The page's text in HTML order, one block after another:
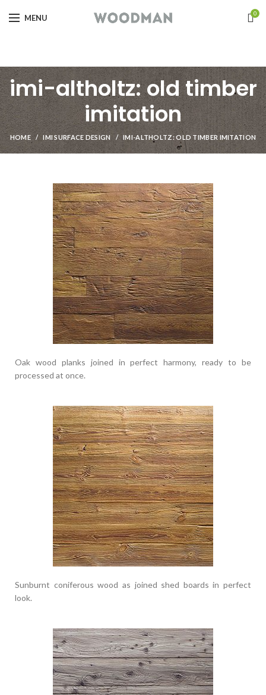
MENU 0
imi-altholtz: old timber
imitation
HOME IMI SURFACE DESIGN IMI-ALTHOLTZ: OLD TIMBER IMITATION
Oak wood planks joined in perfect harmony, ready to be
processed at once.
Sunburnt coniferous wood as joined shed boards in perfect
look.